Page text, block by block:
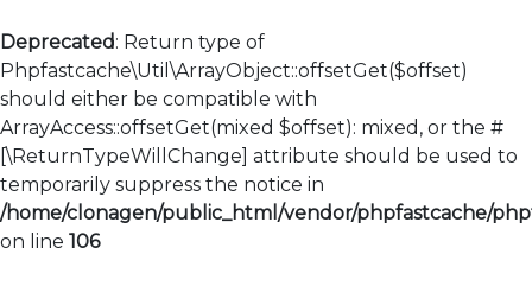
Deprecated: Return type of
Phpfastcache\Util\ArrayObject::offsetGet($offset)
should either be compatible with
ArrayAccess::offsetGet(mixed $offset): mixed, or the #
[\ReturnTypeWillChange] attribute should be used to
temporarily suppress the notice in
/home/clonagen/public_html/vendor/phpfastcache/
on line 106